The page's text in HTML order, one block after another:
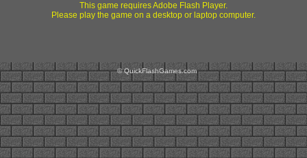
This game requires Adobe Flash Player.
Please play the game on a desktop or laptop computer.
© QuickFlashGames.com